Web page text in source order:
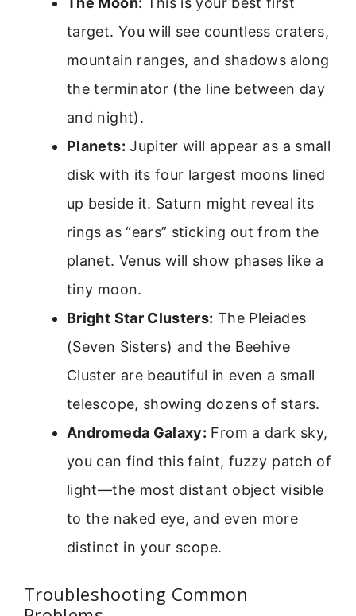
target. You will see countless craters,
mountain ranges, and shadows along
the terminator (the line between day
and night).
Planets: Jupiter will appear as a small
disk with its four largest moons lined
up beside it. Saturn might reveal its
rings as “ears” sticking out from the
planet. Venus will show phases like a
tiny moon.
Bright Star Clusters: The Pleiades
(Seven Sisters) and the Beehive
Cluster are beautiful in even a small
telescope, showing dozens of stars.
Andromeda Galaxy: From a dark sky,
you can find this faint, fuzzy patch of
light—the most distant object visible
to the naked eye, and even more
distinct in your scope.
Troubleshooting Common